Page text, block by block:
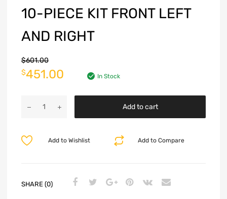
10-PIECE KIT FRONT LEFT
AND RIGHT
$601.00
$451.00 In Stock
Add to cart
Add to Compare
Add to Wishlist
SHARE (0)